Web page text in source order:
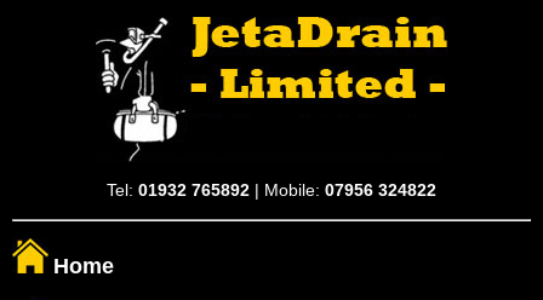
Tel: 01932 765892 | Mobile: 07956 324822
Home